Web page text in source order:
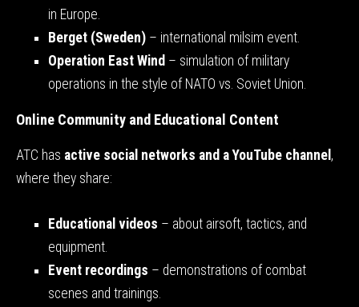
in Europe.
Berget (Sweden) – international milsim event.
Operation East Wind – simulation of military
operations in the style of NATO vs. Soviet Union.
Online Community and Educational Content
ATC has active social networks and a YouTube channel ,
where they share:
Educational videos – about airsoft, tactics, and
equipment.
Event recordings – demonstrations of combat
scenes and trainings.